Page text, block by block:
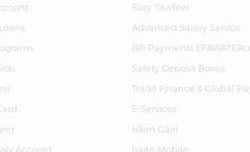
Easy Tawfeer
Advanced Salary Service
Bill Payments
Safety Deposit Boxes
Trade Finance & Global
E-Services
Iskan Gain